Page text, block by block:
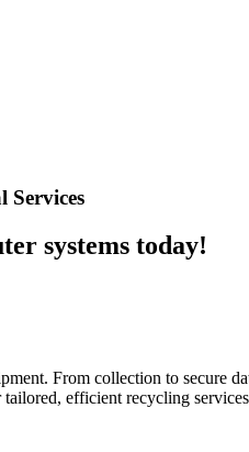
Services
systems today!
From collection to secure
efficient recycling